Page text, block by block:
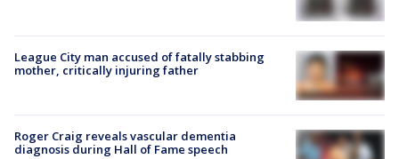
League City man accused of fatally stabbing
mother, critically injuring father
Roger Craig reveals vascular dementia
diagnosis during Hall of Fame speech